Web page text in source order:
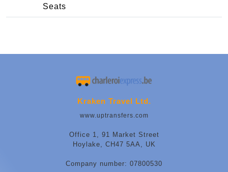
Seats
Kraken Travel Ltd.
www.uptransfers.com
Office 1, 91 Market Street
Hoylake, CH47 5AA, UK
Company number: 07800530